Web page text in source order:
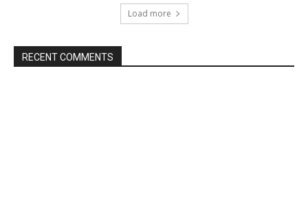
Load more
RECENT COMMENTS